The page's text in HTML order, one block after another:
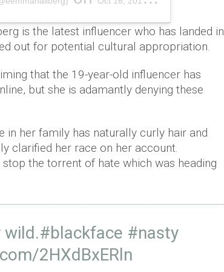
is the latest influencer who has landed in
out for potential cultural appropriation.
that the 19-year-old influencer has
but she is adamantly denying these
in her family has naturally curly hair and
clarified her race on her account.
the torrent of hate which was heading
wild.#blackface #nasty
2HXdBxERln